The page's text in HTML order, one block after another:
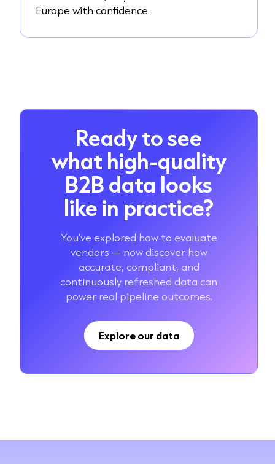
Europe with confidence.
Ready to see
what high-quality
B2B data looks
like in practice?
You’ve explored how to evaluate
vendors — now discover how
accurate, compliant, and
continuously refreshed data can
power real pipeline outcomes.
Explore our data